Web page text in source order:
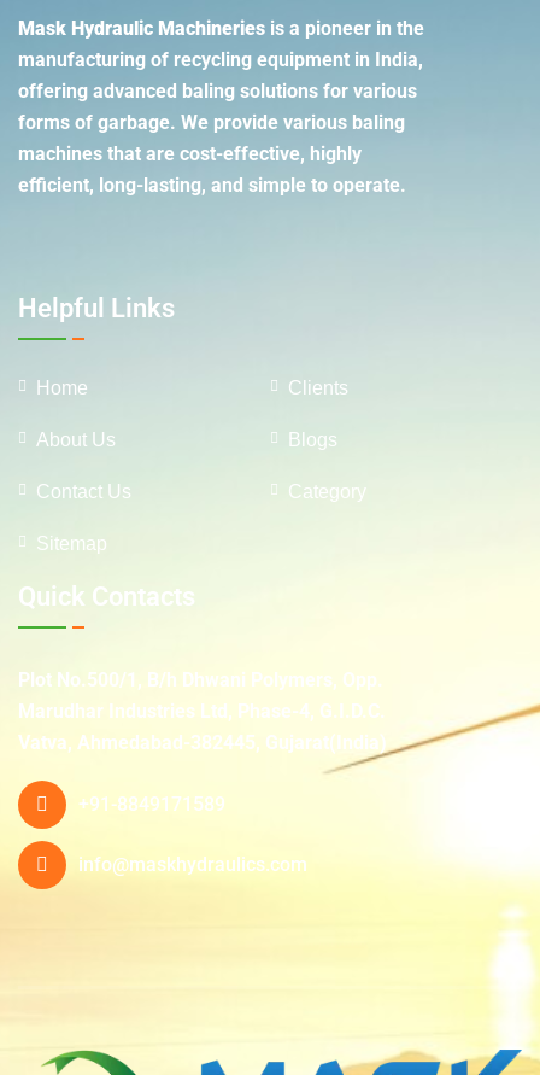
Mask Hydraulic Machineries is a pioneer in the
manufacturing of recycling equipment in India,
offering advanced baling solutions for various
forms of garbage. We provide various baling
machines that are cost-effective, highly
efficient, long-lasting, and simple to operate.
Helpful Links
Home Clients
About Us Blogs
Contact Us Category
Sitemap
Quick Contacts
Plot No.500/1, B/h Dhwani Polymers, Opp.
Marudhar Industries Ltd, Phase-4, G.I.D.C.
Vatva, Ahmedabad-382445, Gujarat(India)
+91-8849171589
info@maskhydraulics.com